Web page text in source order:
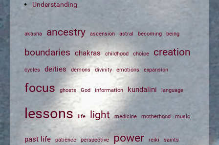
Understanding
akasha ancestry ascension astral becoming being
boundaries chakras childhood choice creation
cycles deities demons divinity emotions expansion
focus ghosts God information kundalini language
lessons life light medicine motherhood music
past life patience perspective power reiki saints